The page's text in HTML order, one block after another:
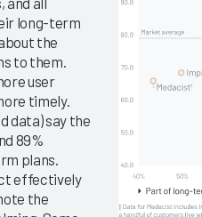
long-term
the
to them.
user
timely.
data) say the
89%
plans.
effectively
the